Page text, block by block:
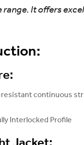
It offers
continuous
Interlocked Profile